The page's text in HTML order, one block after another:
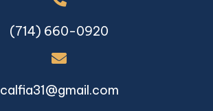
(714) 660-0920
calfia31@gmail.com